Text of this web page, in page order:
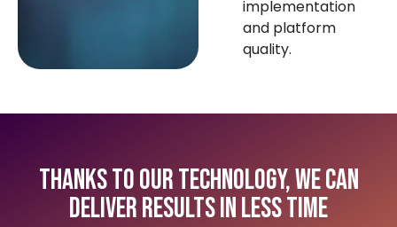
implementation
and platform
quality.
Thanks to our technology, we can
deliver results in less time